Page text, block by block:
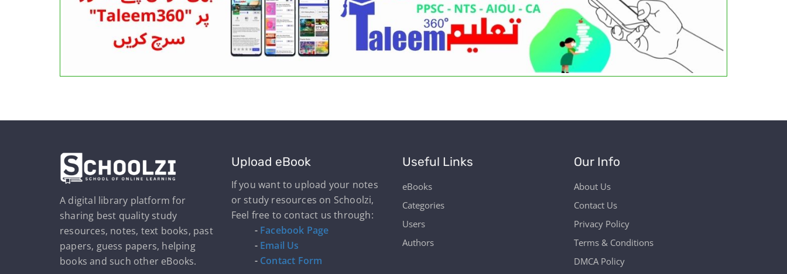
A digital library platform for
sharing best quality study
resources, notes, text books, past
papers, guess papers, helping
books and such other eBooks.
Upload eBook
If you want to upload your notes
or study resources on Schoolzi,
Feel free to contact us through:
- Facebook Page
- Email Us
- Contact Form
Useful Links
eBooks
Categories
Users
Authors
Our Info
About Us
Contact Us
Privacy Policy
Terms & Conditions
DMCA Policy